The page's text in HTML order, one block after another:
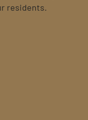
residents.